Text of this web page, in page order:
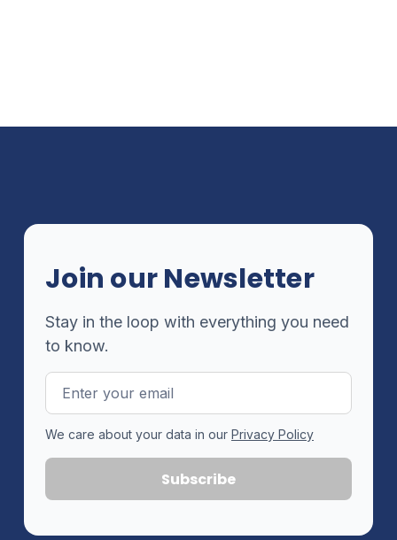
Join our Newsletter
Stay in the loop with everything you need
to know.
Email
Address
We care about your data in our Privacy Policy